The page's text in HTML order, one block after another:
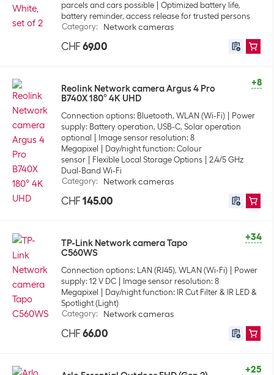
parcels and cars possible
Optimized battery life,
battery reminder, access release for trusted persons
Category: Network cameras
CHF 69.00
+8
Reolink Network camera Argus 4 Pro
B740X 180° 4K UHD
Connection options: Bluetooth, WLAN (Wi-Fi)
Power
supply: Battery operation, USB-C, Solar operation
optional
Image sensor resolution: 8
Megapixel
Day/night function: Colour
sensor
Flexible Local Storage Options
2.4/5 GHz
Dual-Band Wi-Fi
Category: Network cameras
CHF 145.00
+34
TP-Link Network camera Tapo
C560WS
Connection options: LAN (RJ45), WLAN (Wi-Fi)
Power
supply: 12 V DC
Image sensor resolution: 8
Megapixel
Day/night function: IR Cut Filter & IR LED &
Spotlight (Light)
Category: Network cameras
CHF 66.00
+25